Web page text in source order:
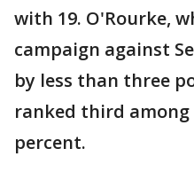
with 19. O'Rourke,
campaign against
by less than three
ranked third
percent.